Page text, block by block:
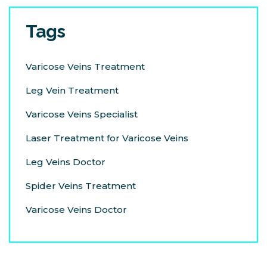
Tags
Varicose Veins Treatment
Leg Vein Treatment
Varicose Veins Specialist
Laser Treatment for Varicose Veins
Leg Veins Doctor
Spider Veins Treatment
Varicose Veins Doctor